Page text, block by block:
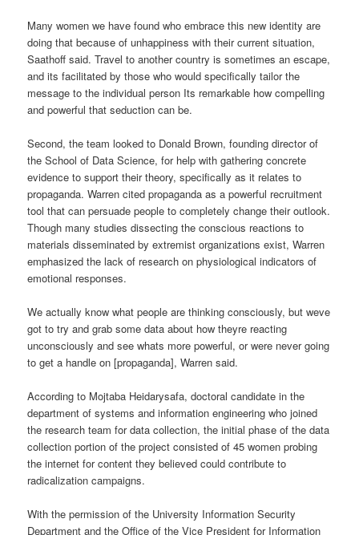
Many women we have found who embrace this new identity are
doing that because of unhappiness with their current situation,
Saathoff said. Travel to another country is sometimes an escape,
and its facilitated by those who would specifically tailor the
message to the individual person Its remarkable how compelling
and powerful that seduction can be.
Second, the team looked to Donald Brown, founding director of
the School of Data Science, for help with gathering concrete
evidence to support their theory, specifically as it relates to
propaganda. Warren cited propaganda as a powerful recruitment
tool that can persuade people to completely change their outlook.
Though many studies dissecting the conscious reactions to
materials disseminated by extremist organizations exist, Warren
emphasized the lack of research on physiological indicators of
emotional responses.
We actually know what people are thinking consciously, but weve
got to try and grab some data about how theyre reacting
unconsciously and see whats more powerful, or were never going
to get a handle on [propaganda], Warren said.
According to Mojtaba Heidarysafa, doctoral candidate in the
department of systems and information engineering who joined
the research team for data collection, the initial phase of the data
collection portion of the project consisted of 45 women probing
the internet for content they believed could contribute to
radicalization campaigns.
With the permission of the University Information Security
Department and the Office of the Vice President for Information